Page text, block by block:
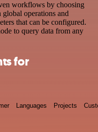
workflows by choosing
operations and
that can be configured.
to query data from any
for
Languages Projects